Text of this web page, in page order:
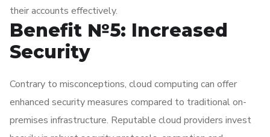
their accounts effectively.
Benefit №5: Increased
Security
Contrary to misconceptions, cloud computing can offer
enhanced security measures compared to traditional on-
premises infrastructure. Reputable cloud providers invest